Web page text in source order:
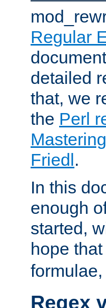
Regular
detailed
that, we
the Perl
Friedl.
In this
enough
started,
hope that
Regex